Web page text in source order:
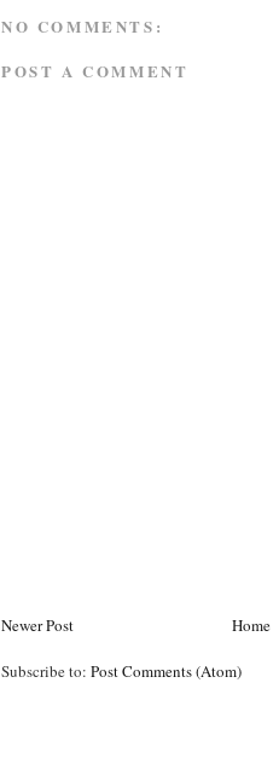
NO COMMENTS:
POST A COMMENT
Newer Post Home
Subscribe to: Post Comments (Atom)